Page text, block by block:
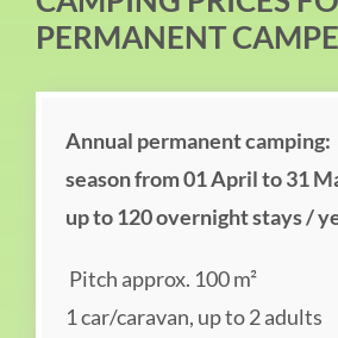
PERMANENT
Annual permanent camping:
season from 01 April to 31
up to 120 overnight stays /
Pitch approx. 100 m²
1 car/caravan, up to 2 adults